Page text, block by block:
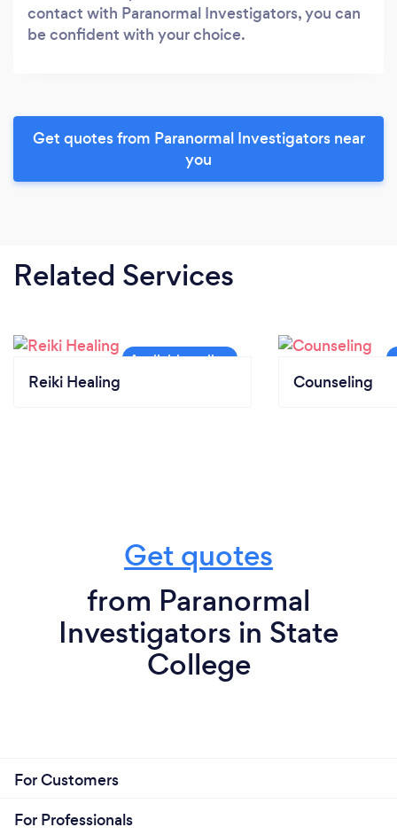
contact with Paranormal Investigators, you can
be confident with your choice.
Get quotes from Paranormal Investigators near
you
Related Services
Reiki Healing Counseling
Get quotes
from Paranormal
Investigators in State
College
For Customers
For Professionals